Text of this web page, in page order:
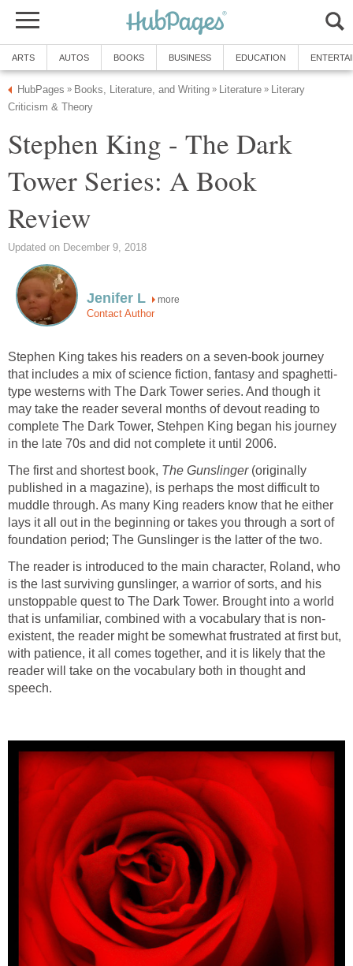
ARTS AUTOS BOOKS BUSINESS EDUCATION
HubPages » Books, Literature, and Writing » Literature » Literary
Criticism & Theory
Stephen King - The Dark
Tower Series: A Book
Review
Updated on December 9, 2018
Jenifer L more
Contact Author
Stephen King takes his readers on a seven-book journey
that includes a mix of science fiction, fantasy and spaghetti-
type westerns with The Dark Tower series. And though it
may take the reader several months of devout reading to
complete The Dark Tower, Stehpen King began his journey
in the late 70s and did not complete it until 2006.
The first and shortest book, The Gunslinger(originally
published in a magazine), is perhaps the most difficult to
muddle through. As many King readers know that he either
lays it all out in the beginning or takes you through a sort of
foundation period; The Gunslinger is the latter of the two.
The reader is introduced to the main character, Roland, who
is the last surviving gunslinger, a warrior of sorts, and his
unstoppable quest to The Dark Tower. Brought into a world
that is unfamiliar, combined with a vocabulary that is non-
existent, the reader might be somewhat frustrated at first but,
with patience, it all comes together, and it is likely that the
reader will take on the vocabulary both in thought and
speech.